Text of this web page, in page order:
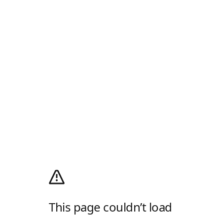
This page couldn’t load